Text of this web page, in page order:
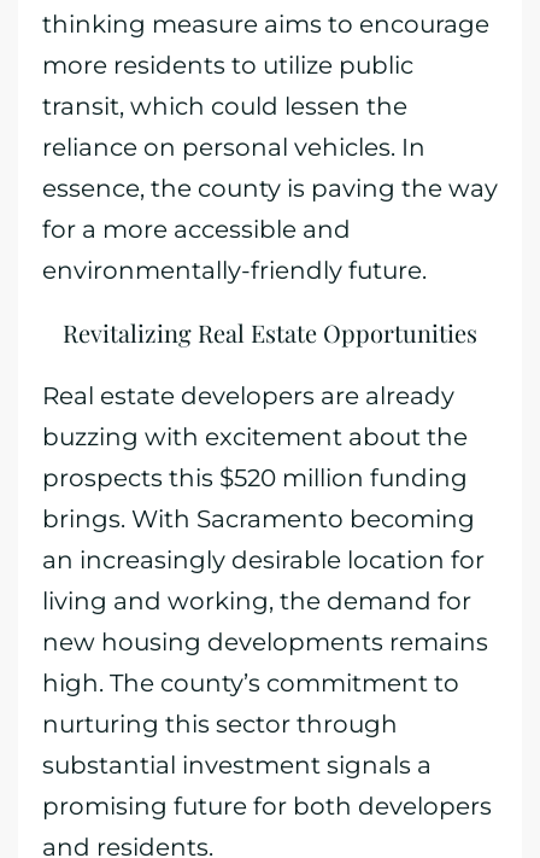
thinking measure aims to encourage
more residents to utilize public
transit, which could lessen the
reliance on personal vehicles. In
essence, the county is paving the way
for a more accessible and
environmentally-friendly future.
Revitalizing Real Estate Opportunities
Real estate developers are already
buzzing with excitement about the
prospects this $520 million funding
brings. With Sacramento becoming
an increasingly desirable location for
living and working, the demand for
new housing developments remains
high. The county’s commitment to
nurturing this sector through
substantial investment signals a
promising future for both developers
and residents.